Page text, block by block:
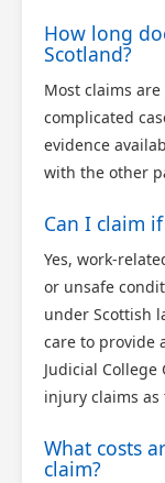
How long
Scotland?
Most claims
complicated
evidence
with the other
Can I claim
Yes, work-
or unsafe
under Scottish
care to provide
Judicial
injury claims
What costs
claim?